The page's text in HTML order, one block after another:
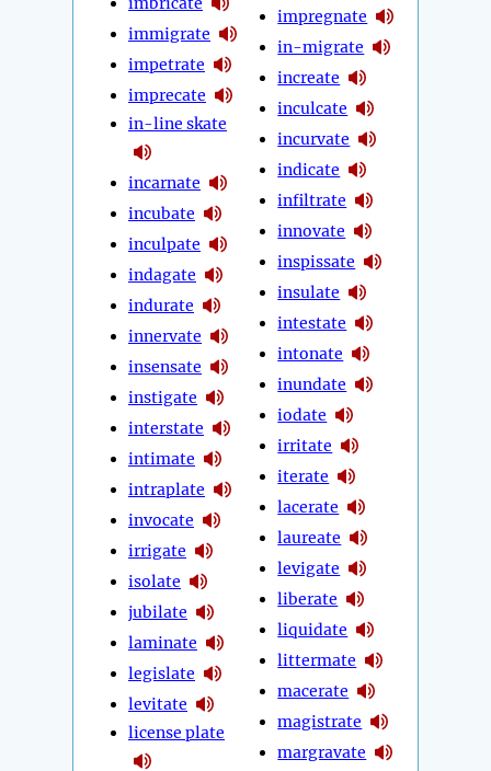
immigrate
impetrate
imprecate
in-line skate
incarnate
incubate
inculpate
indagate
indurate
innervate
insensate
instigate
interstate
intimate
intraplate
invocate
irrigate
isolate
jubilate
laminate
legislate
levitate
license plate
impregnate
in-migrate
increate
inculcate
incurvate
indicate
infiltrate
innovate
inspissate
insulate
intestate
intonate
inundate
iodate
irritate
iterate
lacerate
laureate
levigate
liberate
liquidate
littermate
macerate
magistrate
margravate